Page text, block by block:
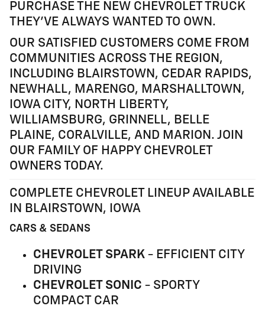
PURCHASE THE NEW CHEVROLET TRUCK
THEY'VE ALWAYS WANTED TO OWN.
OUR SATISFIED CUSTOMERS COME FROM
COMMUNITIES ACROSS THE REGION,
INCLUDING BLAIRSTOWN, CEDAR RAPIDS,
NEWHALL, MARENGO, MARSHALLTOWN,
IOWA CITY, NORTH LIBERTY,
WILLIAMSBURG, GRINNELL, BELLE
PLAINE, CORALVILLE, AND MARION. JOIN
OUR FAMILY OF HAPPY CHEVROLET
OWNERS TODAY.
COMPLETE CHEVROLET LINEUP AVAILABLE
IN BLAIRSTOWN, IOWA
CARS & SEDANS
CHEVROLET SPARK - EFFICIENT CITY
DRIVING
CHEVROLET SONIC - SPORTY
COMPACT CAR